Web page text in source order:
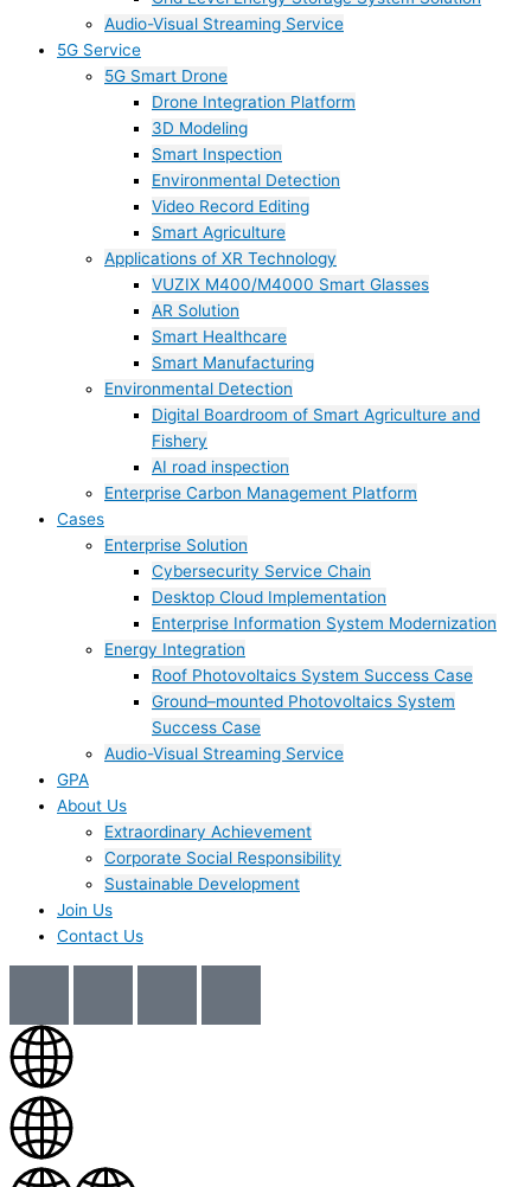
Audio-Visual Streaming Service
5G Service
5G Smart Drone
Drone Integration Platform
3D Modeling
Smart Inspection
Environmental Detection
Video Record Editing
Smart Agriculture
Applications of XR Technology
VUZIX M400/M4000 Smart Glasses
AR Solution
Smart Healthcare
Smart Manufacturing
Environmental Detection
Digital Boardroom of Smart Agriculture and
Fishery
AI road inspection
Enterprise Carbon Management Platform
Cases
Enterprise Solution
Cybersecurity Service Chain
Desktop Cloud Implementation
Enterprise Information System Modernization
Energy Integration
Roof Photovoltaics System Success Case
Ground–mounted Photovoltaics System
Success Case
Audio-Visual Streaming Service
GPA
About Us
Extraordinary Achievement
Corporate Social Responsibility
Sustainable Development
Join Us​
Contact Us